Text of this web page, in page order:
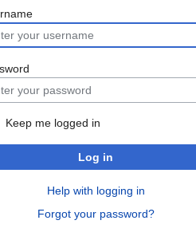
Keep me logged in
Log in
Help with logging in
Forgot your password?